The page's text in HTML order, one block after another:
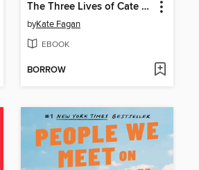
The Three Lives of Cate Kay
byKate Fagan
EBOOK
BORROW